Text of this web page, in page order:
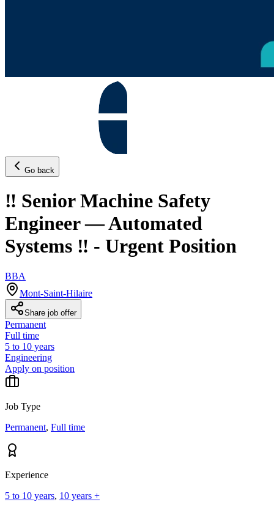
Go back
‼️ Senior Machine Safety
Engineer — Automated
Systems ‼️ - Urgent Position
BBA
Mont-Saint-Hilaire
Share job offer
Permanent
Full time
5 to 10 years
Engineering
Apply on position
Job Type
Permanent, Full time
Experience
5 to 10 years, 10 years +